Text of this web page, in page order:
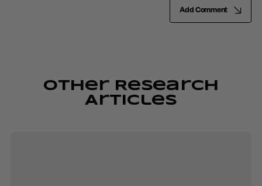
Add Comment
Other Research
Articles